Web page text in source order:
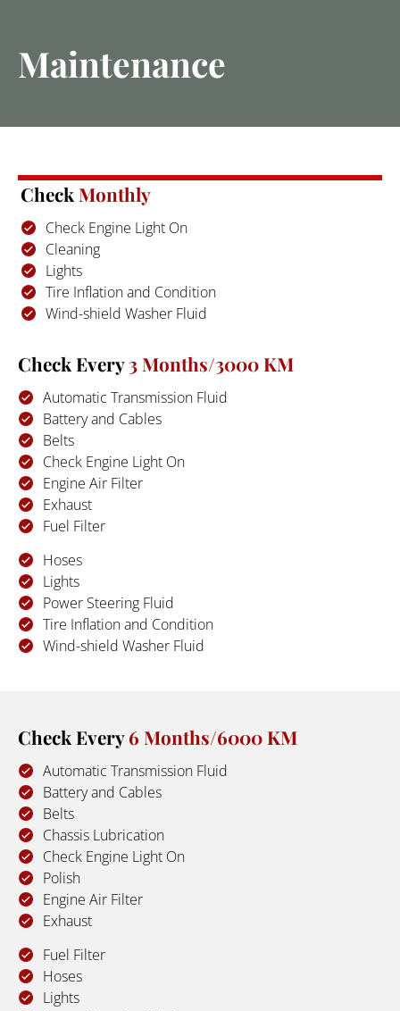
Maintenance
Check Monthly
Check Engine Light On
Cleaning
Lights
Tire Inflation and Condition
Wind-shield Washer Fluid
Check Every 3 Months/3000 KM
Automatic Transmission Fluid
Battery and Cables
Belts
Check Engine Light On
Engine Air Filter
Exhaust
Fuel Filter
Hoses
Lights
Power Steering Fluid
Tire Inflation and Condition
Wind-shield Washer Fluid
Check Every 6 Months/6000 KM
Automatic Transmission Fluid
Battery and Cables
Belts
Chassis Lubrication
Check Engine Light On
Polish
Engine Air Filter
Exhaust
Fuel Filter
Hoses
Lights